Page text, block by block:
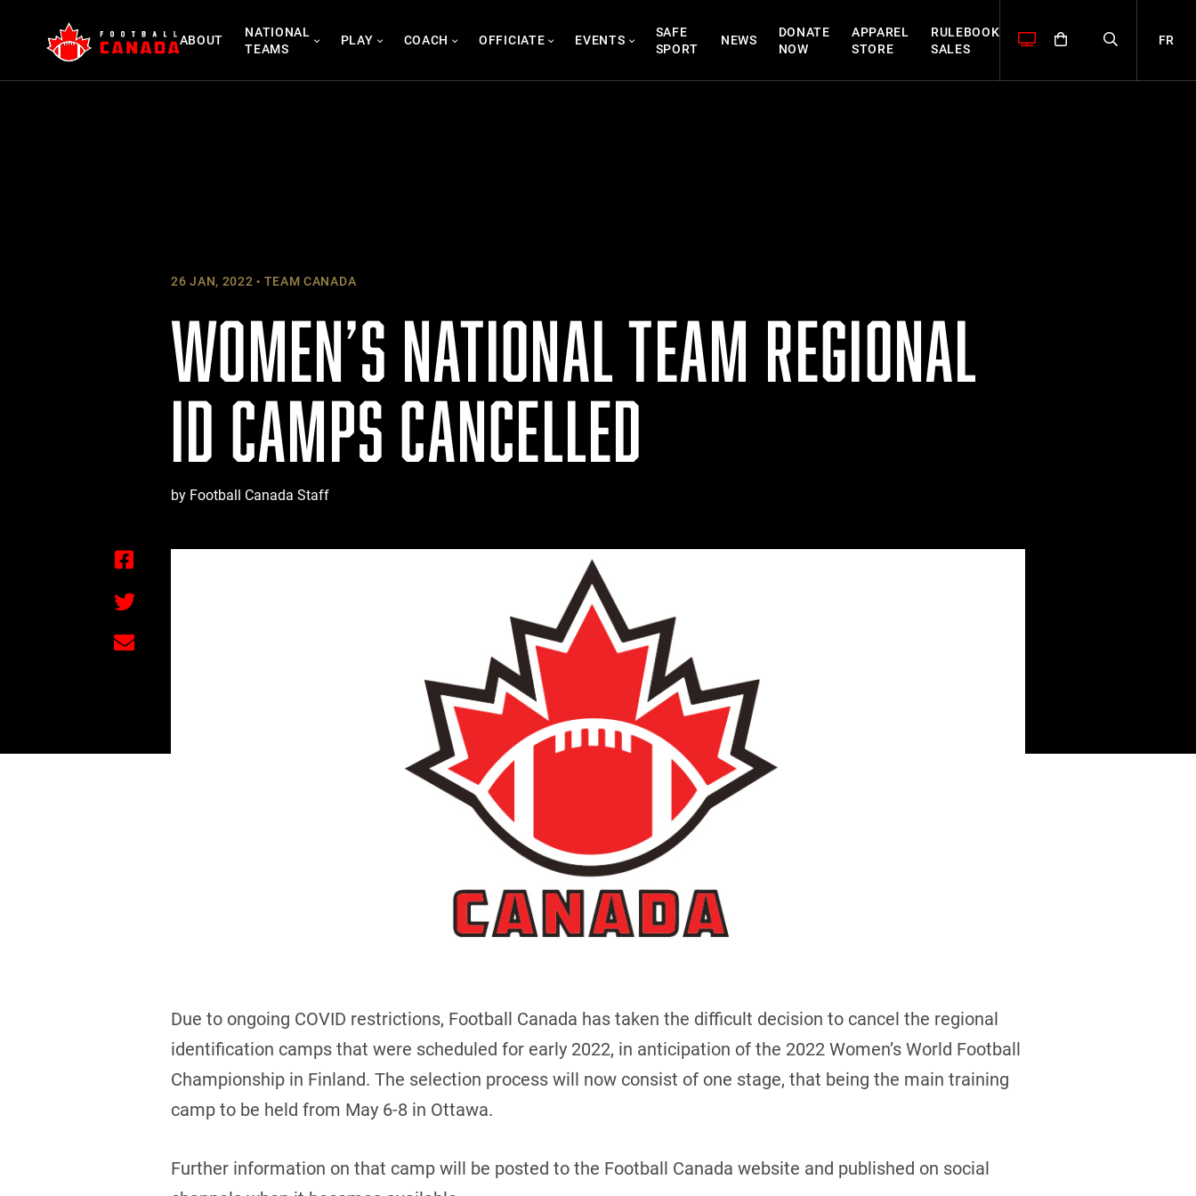
content
ABOUT
NATIONAL
TEAMS
PLAY COACH OFFICIATE EVENTS
SAFE
SPORT
NEWS
DONATE
NOW
APPAREL
STORE
RULEBOOK
SALES
FR
26 JAN, 2022 TEAM CANADA
WOMEN’S NATIONAL TEAM REGIONAL
ID CAMPS CANCELLED
by Football Canada Staff
Due to ongoing COVID restrictions, Football Canada has taken the difficult decision to cancel the regional
identification camps that were scheduled for early 2022, in anticipation of the 2022 Women’s World Football
Championship in Finland. The selection process will now consist of one stage, that being the main training
camp to be held from May 6-8 in Ottawa.
Further information on that camp will be posted to the Football Canada website and published on social